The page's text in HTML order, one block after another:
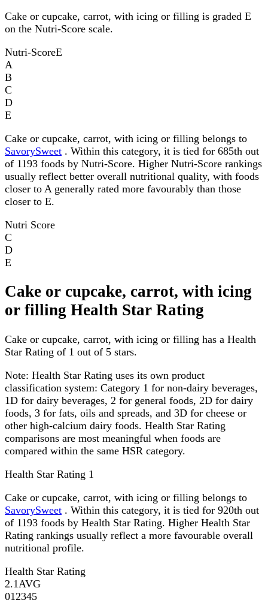
Cake or cupcake, carrot, with icing or filling is graded E
on the Nutri-Score scale.
Nutri-ScoreE
A
B
C
D
E
Cake or cupcake, carrot, with icing or filling belongs to
SavorySweet . Within this category, it is tied for 685th out
of 1193 foods by Nutri-Score. Higher Nutri-Score rankings
usually reflect better overall nutritional quality, with foods
closer to A generally rated more favourably than those
closer to E.
Nutri Score
C
D
E
Cake or cupcake, carrot, with icing
or filling Health Star Rating
Cake or cupcake, carrot, with icing or filling has a Health
Star Rating of 1 out of 5 stars.
Note: Health Star Rating uses its own product
classification system: Category 1 for non-dairy beverages,
1D for dairy beverages, 2 for general foods, 2D for dairy
foods, 3 for fats, oils and spreads, and 3D for cheese or
other high-calcium dairy foods. Health Star Rating
comparisons are most meaningful when foods are
compared within the same HSR category.
Health Star Rating 1
Cake or cupcake, carrot, with icing or filling belongs to
SavorySweet . Within this category, it is tied for 920th out
of 1193 foods by Health Star Rating. Higher Health Star
Rating rankings usually reflect a more favourable overall
nutritional profile.
Health Star Rating
2.1 AVG
01 2345